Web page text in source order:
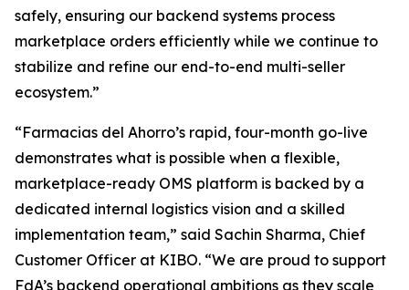
safely, ensuring our backend systems process
marketplace orders efficiently while we continue to
stabilize and refine our end-to-end multi-seller
ecosystem.”
“Farmacias del Ahorro’s rapid, four-month go-live
demonstrates what is possible when a flexible,
marketplace-ready OMS platform is backed by a
dedicated internal logistics vision and a skilled
implementation team,” said Sachin Sharma, Chief
Customer Officer at KIBO. “We are proud to support
FdA’s backend operational ambitions as they scale